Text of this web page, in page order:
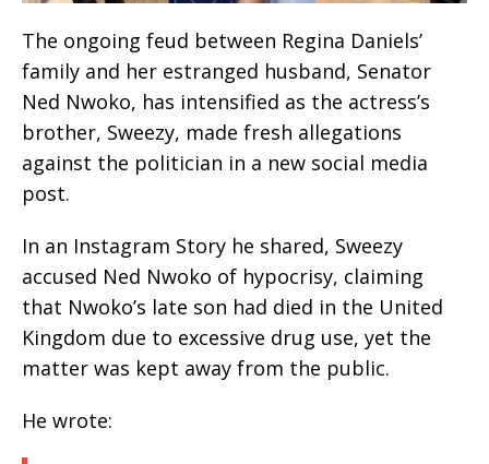
The ongoing feud between Regina Daniels’
family and her estranged husband, Senator
Ned Nwoko, has intensified as the actress’s
brother, Sweezy, made fresh allegations
against the politician in a new social media
post.
In an Instagram Story he shared, Sweezy
accused Ned Nwoko of hypocrisy, claiming
that Nwoko’s late son had died in the United
Kingdom due to excessive drug use, yet the
matter was kept away from the public.
He wrote: